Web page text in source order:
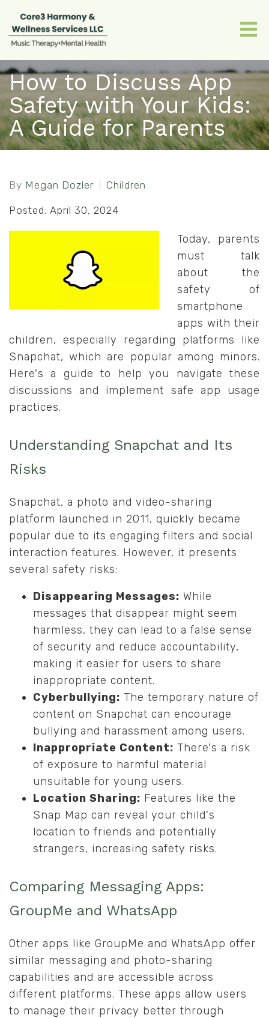
How to Discuss App
Safety with Your Kids:
A Guide for Parents
By Megan Dozler Children
Posted: April 30, 2024
Today, parents
must talk
about the
safety of
smartphone
apps with their
children, especially regarding platforms like
Snapchat, which are popular among minors.
Here's a guide to help you navigate these
discussions and implement safe app usage
practices.
Understanding Snapchat and Its
Risks
Snapchat, a photo and video-sharing
platform launched in 2011, quickly became
popular due to its engaging filters and social
interaction features. However, it presents
several safety risks:
Disappearing Messages: While
messages that disappear might seem
harmless, they can lead to a false sense
of security and reduce accountability,
making it easier for users to share
inappropriate content.
Cyberbullying: The temporary nature of
content on Snapchat can encourage
bullying and harassment among users.
Inappropriate Content: There's a risk
of exposure to harmful material
unsuitable for young users.
Location Sharing: Features like the
Snap Map can reveal your child's
location to friends and potentially
strangers, increasing safety risks.
Comparing Messaging Apps:
GroupMe and WhatsApp
Other apps like GroupMe and WhatsApp offer
similar messaging and photo-sharing
capabilities and are accessible across
different platforms. These apps allow users
to manage their privacy better through